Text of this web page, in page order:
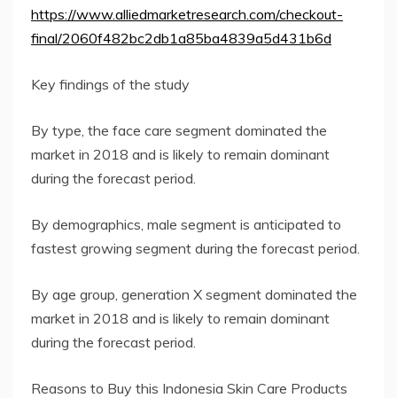
https://www.alliedmarketresearch.com/checkout-
final/2060f482bc2db1a85ba4839a5d431b6d
Key findings of the study
By type, the face care segment dominated the
market in 2018 and is likely to remain dominant
during the forecast period.
By demographics, male segment is anticipated to
fastest growing segment during the forecast period.
By age group, generation X segment dominated the
market in 2018 and is likely to remain dominant
during the forecast period.
Reasons to Buy this Indonesia Skin Care Products